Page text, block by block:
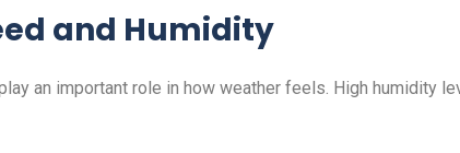
and Humidity
an important role in how weather feels. High humidity